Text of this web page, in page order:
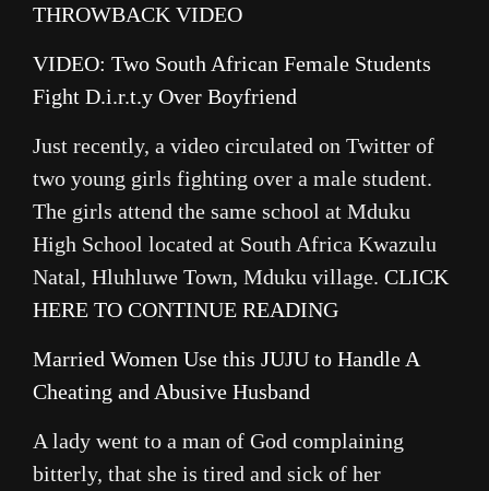
THROWBACK VIDEO
VIDEO: Two South African Female Students
Fight D.i.r.t.y Over Boyfriend
Just recently, a video circulated on Twitter of
two young girls fighting over a male student.
The girls attend the same school at Mduku
High School located at South Africa Kwazulu
Natal, Hluhluwe Town, Mduku village. CLICK
HERE TO CONTINUE READING
Married Women Use this JUJU to Handle A
Cheating and Abusive Husband
A lady went to a man of God complaining
bitterly, that she is tired and sick of her